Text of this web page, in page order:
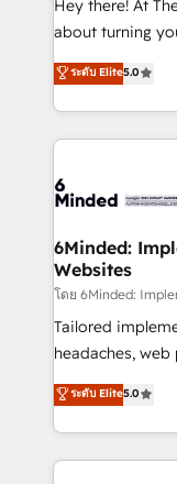
Integrations:
tailored apps,
SOC 2 Type II
OneMetric that
Hey there! At
about turning
experience that
transforming
scalable
organization. We’re a unique blend of deep HubSpot
operational
solutions.
needs, goals,
fit like a glove. We’re committed to being both
highly effective
efficient
all in this together! From startup to enterprise,
make sure your
ระดับ Elite5.0
6Minded:
Websites
โดย 6Minded:
Tailored
headaches, web
house team of
developers,
aspects of your HubSpot. ✨
100+ seamless
ระดับ Elite5.0